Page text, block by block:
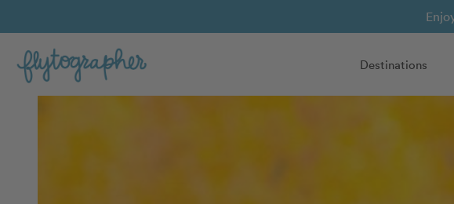
Destinations